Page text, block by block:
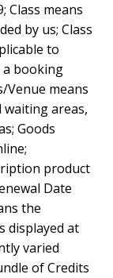
Class means
by us; Class
to
a booking
Venue means
areas,
Goods
product
Date
the
displayed at
varied
of Credits